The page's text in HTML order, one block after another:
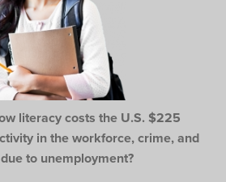
literacy costs the U.S. $225
in the workforce, crime, and
to unemployment?